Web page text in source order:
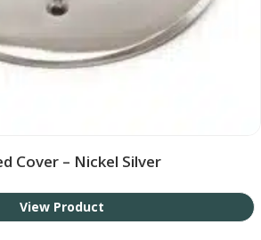
Cover – Nickel Silver
View Product